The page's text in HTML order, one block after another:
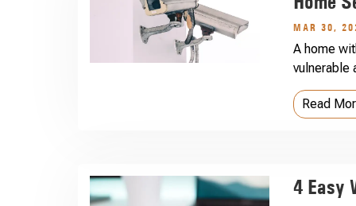
MAR 30,
A home
vulnerable
Read
4 Easy